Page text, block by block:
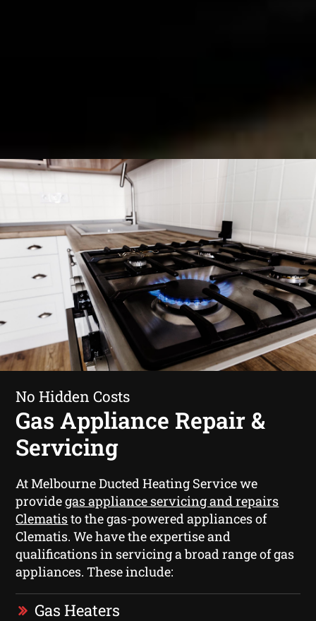
No Hidden Costs
Gas Appliance Repair &
Servicing
At Melbourne Ducted Heating Service we
providegas appliance servicing and repairs
Clematisto the gas-powered appliances of
Clematis. We have the expertise and
qualifications in servicing a broad range of gas
appliances. These include:
Gas Heaters